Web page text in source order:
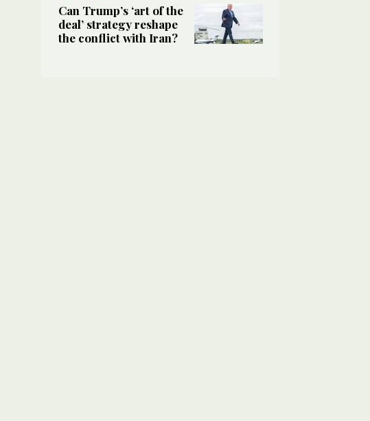
Can Trump’s ‘art of the
deal’ strategy reshape
the conflict with Iran?